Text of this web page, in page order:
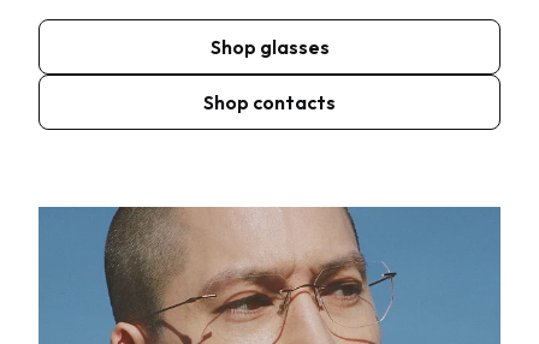
Shop glasses
Shop contacts